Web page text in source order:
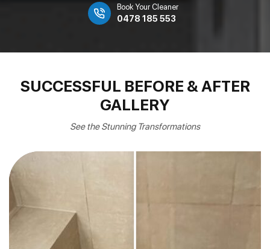
Book Your Cleaner
0478 185 553
SUCCESSFUL BEFORE & AFTER
GALLERY
See the Stunning Transformations